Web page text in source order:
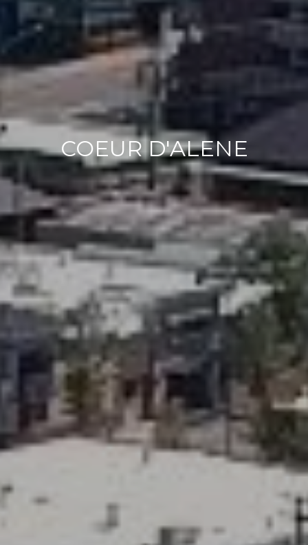
COEUR D'ALENE